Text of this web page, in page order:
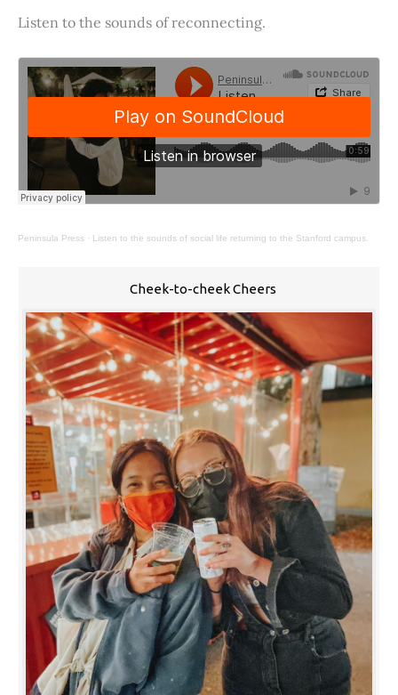
Listen to the sounds of reconnecting.
Peninsula Press · Listen to the sounds of social life returning to the Stanford campus.
Cheek-to-cheek Cheers